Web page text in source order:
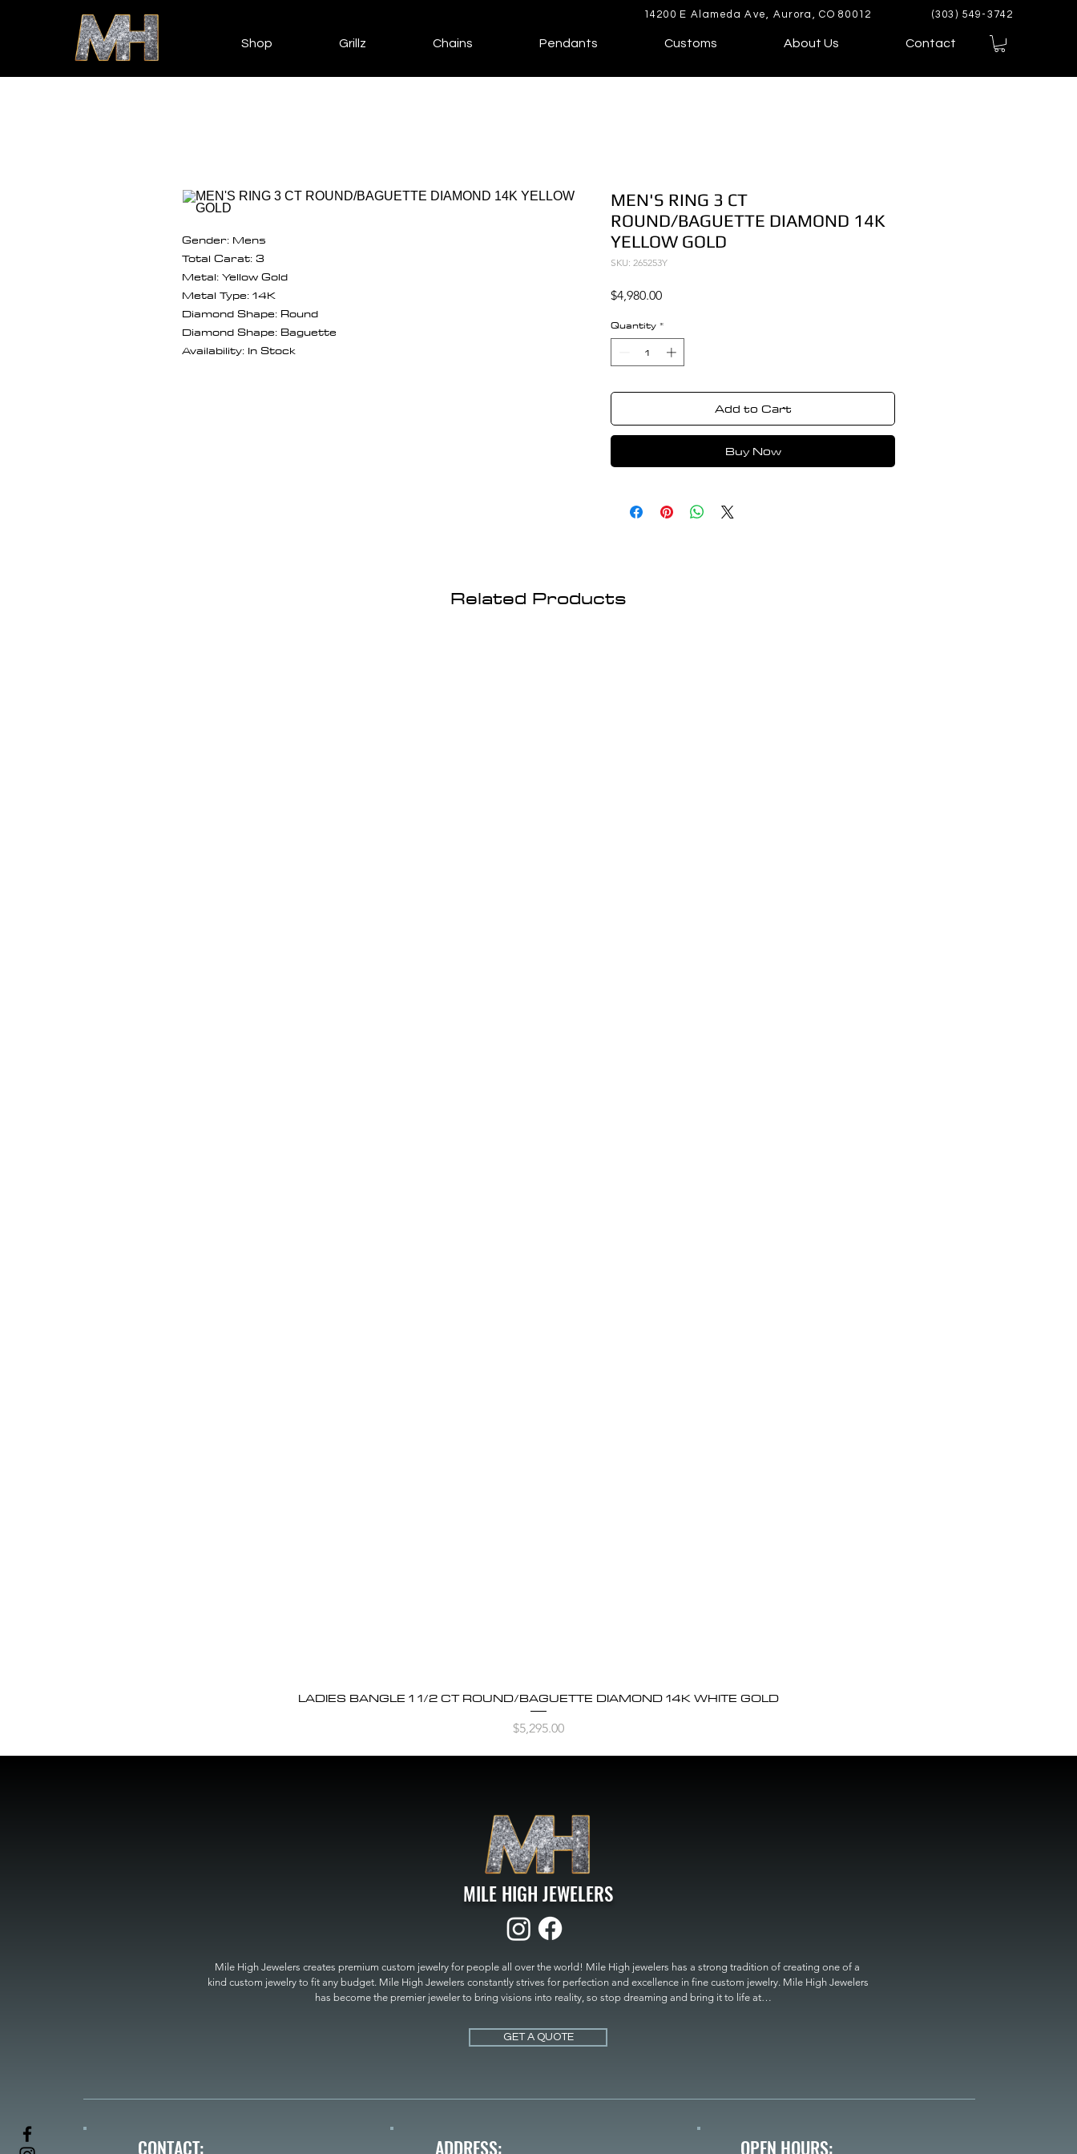
14200 E Alameda Ave, Aurora, CO 80012 (303) 549-3742
Shop Grillz Chains Pendants Customs About Us Contact
Gender: Mens
Total Carat: 3
Metal: Yellow Gold
Metal Type: 14K
Diamond Shape: Round
Diamond Shape: Baguette
Availability: In Stock
MEN'S RING 3 CT
ROUND/BAGUETTE DIAMOND 14K
YELLOW GOLD
SKU: 265253Y
$4,980.00Price
Quantity *
Add to Cart
Buy Now
Related Products
Quick View
LADIES BANGLE 1 1/2 CT ROUND/BAGUETTE DIAMOND 14K WHITE GOLD
Price
$5,295.00
MILE HIGH JEWELERS
Mile High Jewelers creates premium custom jewelry for people all over the world! Mile High jewelers has a strong tradition of creating one of a
kind custom jewelry to fit any budget. Mile High Jewelers constantly strives for perfection and excellence in fine custom jewelry. Mile High Jewelers
has become the premier jeweler to bring visions into reality, so stop dreaming and bring it to life at
MILE HIGH JEWELERS.
GET A QUOTE
CONTACT: ADDRESS: OPEN HOURS: